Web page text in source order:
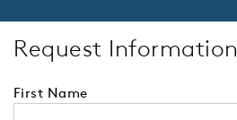
Request Information
First Name